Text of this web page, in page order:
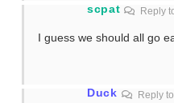
scpat Reply
I guess we should all go
Duck Reply to